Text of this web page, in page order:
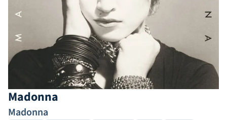
Madonna
Madonna